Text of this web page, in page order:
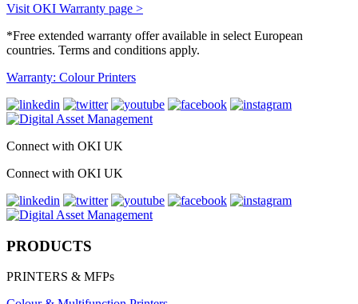
Visit OKI Warranty page >
*Free extended warranty offer available in select European
countries. Terms and conditions apply.
Warranty: Colour Printers
Connect with OKI UK
Connect with OKI UK
PRODUCTS
PRINTERS & MFPs